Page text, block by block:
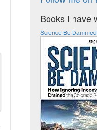
Books I have
Science Be Dammed